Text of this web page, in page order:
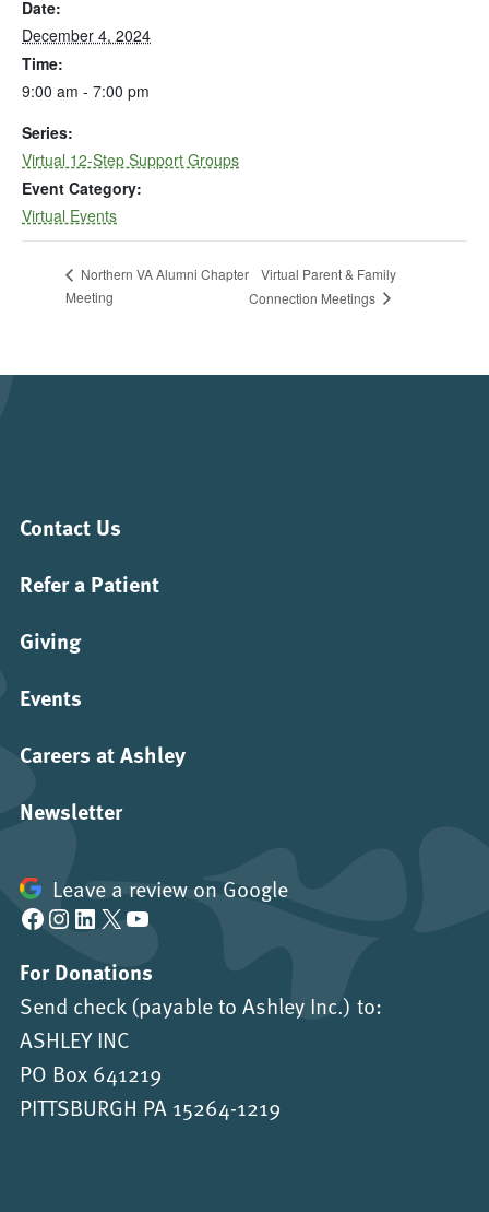
Date:
December 4, 2024
Time:
9:00 am - 7:00 pm
Series:
Virtual 12-Step Support Groups
Event Category:
Virtual Events
Northern VA Alumni Chapter
Meeting
Virtual Parent & Family
Connection Meetings
Contact Us
Refer a Patient
Giving
Events
Careers at Ashley
Newsletter
Leave a review on Google
Facebook Instagram LinkedIn X YouTube
For Donations
Send check (payable to Ashley Inc.) to:
ASHLEY INC
PO Box 641219
PITTSBURGH PA 15264-1219